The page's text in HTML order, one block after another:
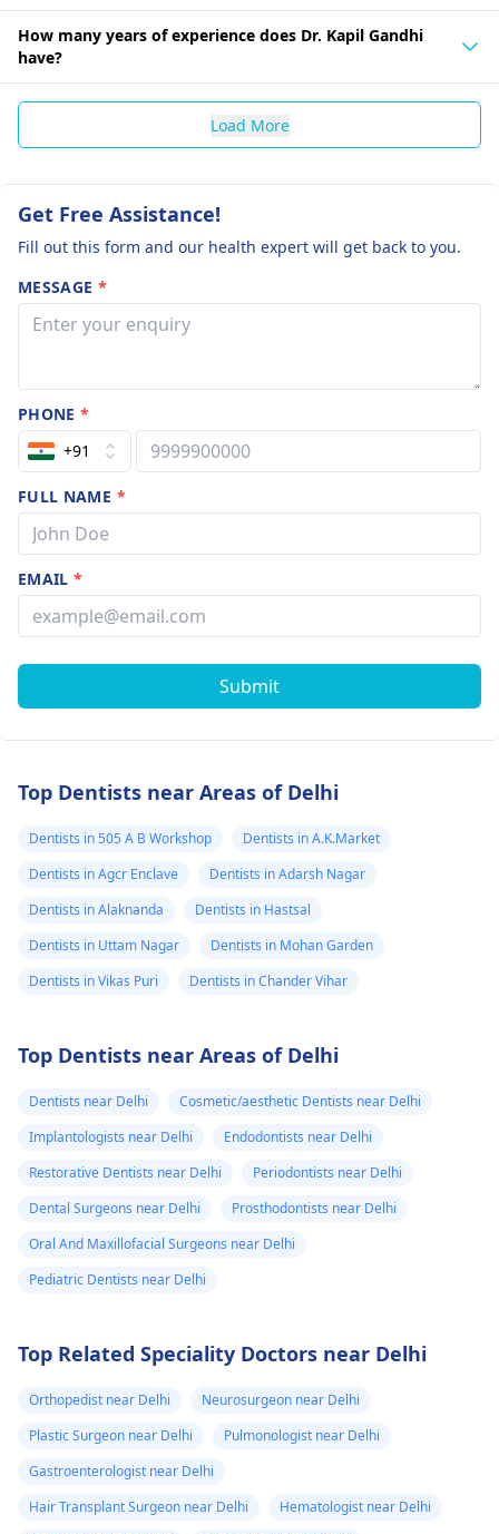
How many years of experience does Dr. Kapil Gandhi
have?
Load More
Get Free Assistance!
Fill out this form and our health expert will get back to you.
MESSAGE *
PHONE*
+91
FULL NAME *
EMAIL*
Submit
Top Dentists near Areas of Delhi
Dentists in 505 A B Workshop
Dentists in A.K.Market
Dentists in Agcr Enclave
Dentists in Adarsh Nagar
Dentists in Alaknanda
Dentists in Hastsal
Dentists in Uttam Nagar
Dentists in Mohan Garden
Dentists in Vikas Puri
Dentists in Chander Vihar
Top Dentists near Areas of Delhi
Dentists near Delhi
Cosmetic/aesthetic Dentists near Delhi
Implantologists near Delhi
Endodontists near Delhi
Restorative Dentists near Delhi
Periodontists near Delhi
Dental Surgeons near Delhi
Prosthodontists near Delhi
Oral And Maxillofacial Surgeons near Delhi
Pediatric Dentists near Delhi
Top Related Speciality Doctors near Delhi
Orthopedist near Delhi
Neurosurgeon near Delhi
Plastic Surgeon near Delhi
Pulmonologist near Delhi
Gastroenterologist near Delhi
Hair Transplant Surgeon near Delhi
Hematologist near Delhi